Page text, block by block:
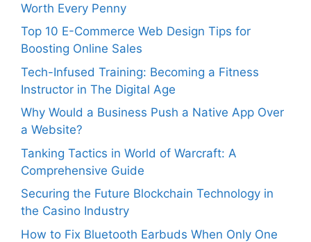
Worth Every Penny
Top 10 E-Commerce Web Design Tips for
Boosting Online Sales
Tech-Infused Training: Becoming a Fitness
Instructor in The Digital Age
Why Would a Business Push a Native App Over
a Website?
Tanking Tactics in World of Warcraft: A
Comprehensive Guide
Securing the Future Blockchain Technology in
the Casino Industry
How to Fix Bluetooth Earbuds When Only One